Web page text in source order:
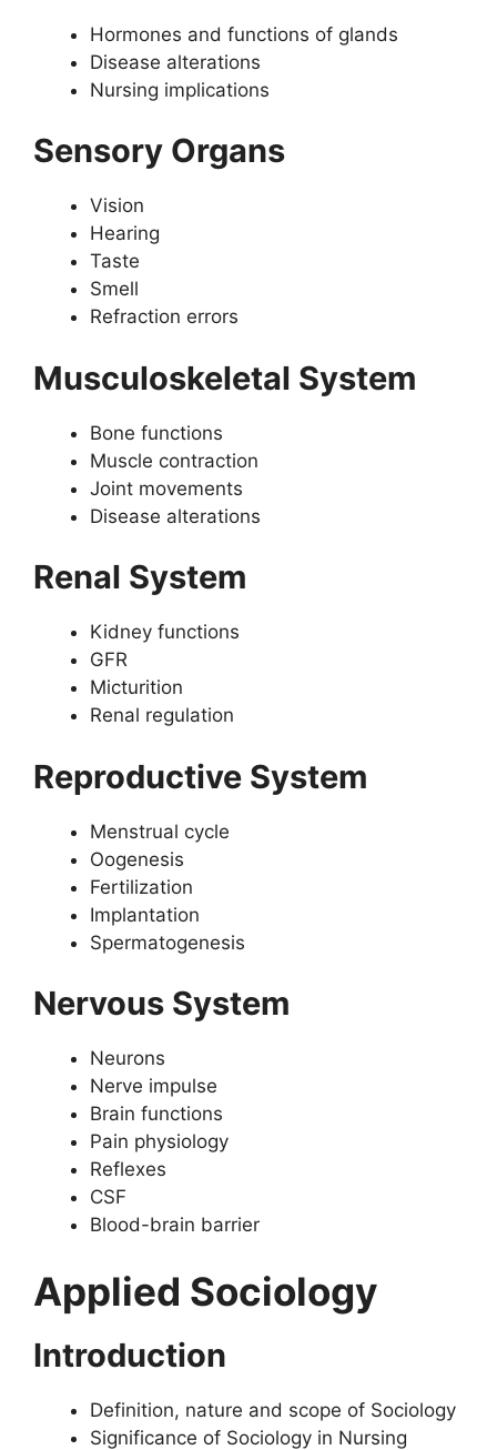
Hormones and functions of glands
Disease alterations
Nursing implications
Sensory Organs
Vision
Hearing
Taste
Smell
Refraction errors
Musculoskeletal System
Bone functions
Muscle contraction
Joint movements
Disease alterations
Renal System
Kidney functions
GFR
Micturition
Renal regulation
Reproductive System
Menstrual cycle
Oogenesis
Fertilization
Implantation
Spermatogenesis
Nervous System
Neurons
Nerve impulse
Brain functions
Pain physiology
Reflexes
CSF
Blood-brain barrier
Applied Sociology
Introduction
Definition, nature and scope of Sociology
Significance of Sociology in Nursing